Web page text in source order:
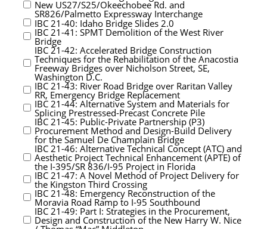
New US27/S25/Okeechobee Rd. and
SR826/Palmetto Expressway Interchange
IBC 21-40: Idaho Bridge Slides 2.0
IBC 21-41: SPMT Demolition of the West River
Bridge
IBC 21-42: Accelerated Bridge Construction
Techniques for the Rehabilitation of the Anacostia
Freeway Bridges over Nicholson Street, SE,
Washington D.C.
IBC 21-43: River Road Bridge over Raritan Valley
RR, Emergency Bridge Replacement
IBC 21-44: Alternative System and Materials for
Splicing Prestressed-Precast Concrete Pile
IBC 21-45: Public-Private Partnership (P3)
Procurement Method and Design-Build Delivery
for the Samuel De Champlain Bridge
IBC 21-46: Alternative Technical Concept (ATC) and
Aesthetic Project Technical Enhancement (APTE) of
the I-395/SR 836/I-95 Project in Florida
IBC 21-47: A Novel Method of Project Delivery for
the Kingston Third Crossing
IBC 21-48: Emergency Reconstruction of the
Moravia Road Ramp to I-95 Southbound
IBC 21-49: Part I: Strategies in the Procurement,
Design and Construction of the New Harry W. Nice